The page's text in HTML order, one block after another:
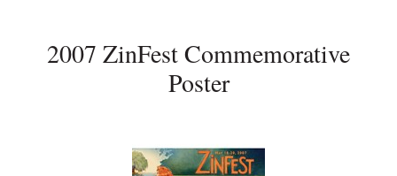
2007 ZinFest Commemorative
Poster